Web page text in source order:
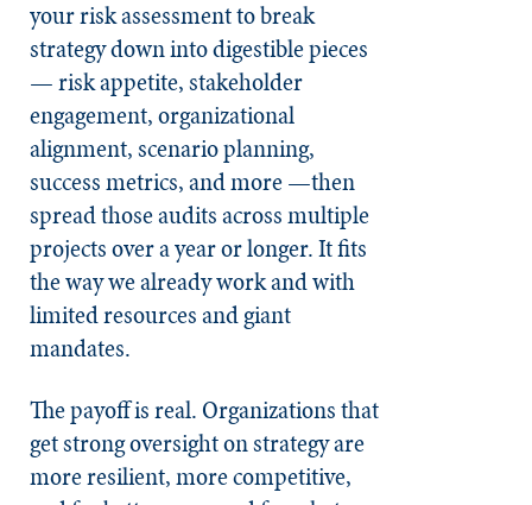
your risk assessment to break
strategy down into digestible pieces
— risk appetite, stakeholder
engagement, organizational
alignment, scenario planning,
success metrics, and more —then
spread those audits across multiple
projects over a year or longer. It fits
the way we already work and with
limited resources and giant
mandates.
The payoff is real. Organizations that
get strong oversight on strategy are
more resilient, more competitive,